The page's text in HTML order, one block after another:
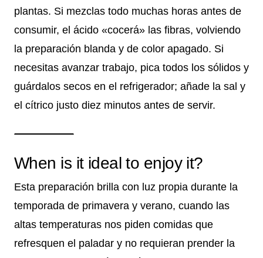
plantas. Si mezclas todo muchas horas antes de
consumir, el ácido «cocerá» las fibras, volviendo
la preparación blanda y de color apagado. Si
necesitas avanzar trabajo, pica todos los sólidos y
guárdalos secos en el refrigerador; añade la sal y
el cítrico justo diez minutos antes de servir.
When is it ideal to enjoy it?
Esta preparación brilla con luz propia durante la
temporada de primavera y verano, cuando las
altas temperaturas nos piden comidas que
refresquen el paladar y no requieran prender la